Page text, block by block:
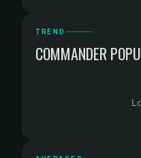
TREND
COMMANDER